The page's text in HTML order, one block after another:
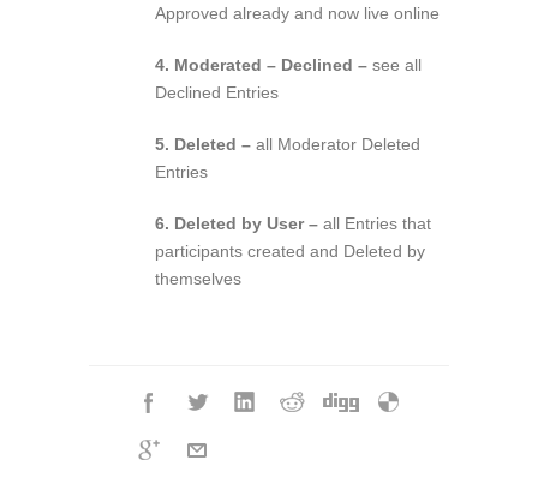
Approved already and now live online
4. Moderated – Declined – see all
Declined Entries
5. Deleted – all Moderator Deleted
Entries
6. Deleted by User – all Entries that
participants created and Deleted by
themselves